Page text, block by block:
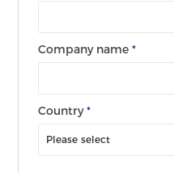
Company name*
Country*